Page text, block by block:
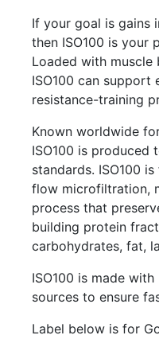
If your goal is gains
then ISO100 is your
Loaded with muscle
ISO100 can support
resistance-training
Known worldwide
ISO100 is produced
standards. ISO100
flow microfiltration,
process that
building protein
carbohydrates, fat,
ISO100 is made
sources to ensure
Label below is for